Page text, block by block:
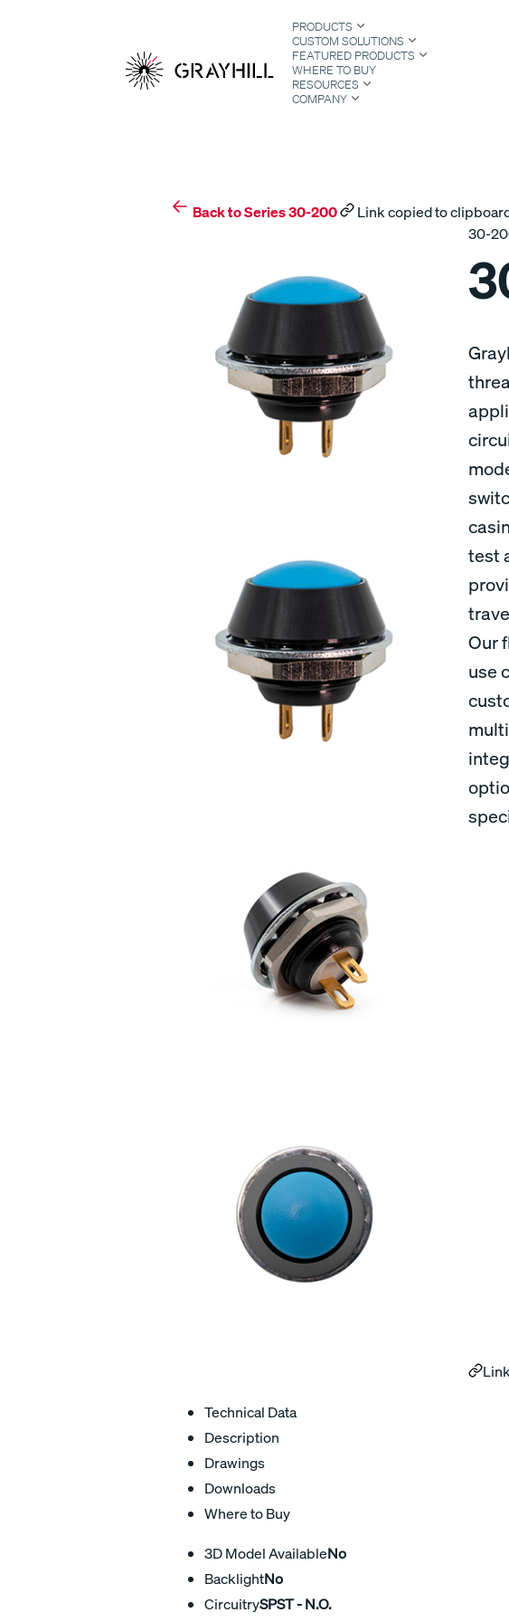
PRODUCTS
CUSTOM SOLUTIONS
FEATURED PRODUCTS
WHERE TO BUY
RESOURCES
COMPANY
Back to Series 30-200
Link copied to
30-
test
Our
use
Technical Data
Description
Drawings
Downloads
Where to Buy
3D Model AvailableNo
BacklightNo
CircuitrySPST - N.O.